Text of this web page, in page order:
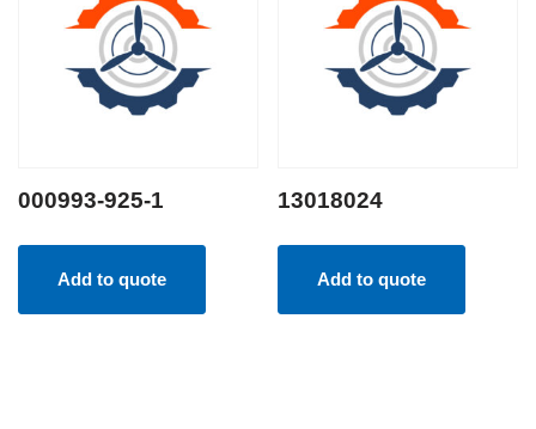
000993-925-1
Add to quote
13018024
Add to quote